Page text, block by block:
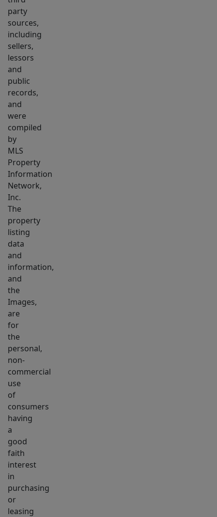
party
sources,
including
sellers,
lessors
and
public
records,
and
were
compiled
by
MLS
Property
Information
Network,
Inc.
The
property
listing
data
and
information,
and
the
Images,
are
for
the
personal,
non-
commercial
use
of
consumers
having
a
good
faith
interest
in
purchasing
or
leasing